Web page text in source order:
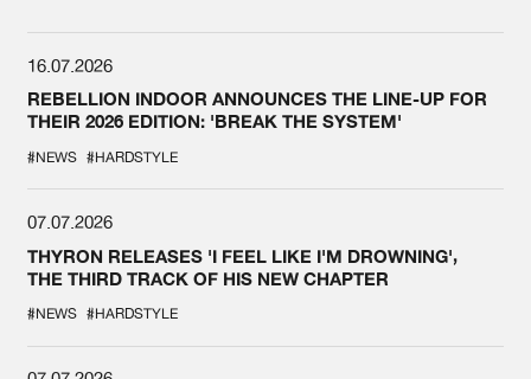
16.07.2026
REBELLION INDOOR ANNOUNCES THE LINE-UP FOR
THEIR 2026 EDITION: 'BREAK THE SYSTEM'
#NEWS #HARDSTYLE
07.07.2026
THYRON RELEASES 'I FEEL LIKE I'M DROWNING',
THE THIRD TRACK OF HIS NEW CHAPTER
#NEWS #HARDSTYLE